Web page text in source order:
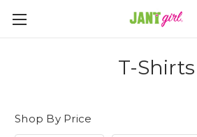
T-Shirts
Shop By Price